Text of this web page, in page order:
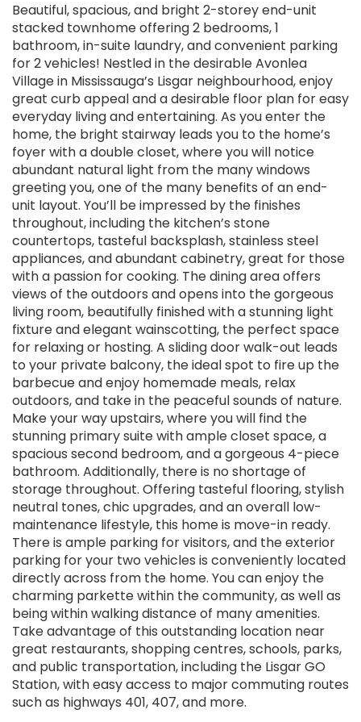
Beautiful, spacious, and bright 2-storey end-unit
stacked townhome offering 2 bedrooms, 1
bathroom, in-suite laundry, and convenient parking
for 2 vehicles! Nestled in the desirable Avonlea
Village in Mississauga’s Lisgar neighbourhood, enjoy
great curb appeal and a desirable floor plan for easy
everyday living and entertaining. As you enter the
home, the bright stairway leads you to the home’s
foyer with a double closet, where you will notice
abundant natural light from the many windows
greeting you, one of the many benefits of an end-
unit layout. You’ll be impressed by the finishes
throughout, including the kitchen’s stone
countertops, tasteful backsplash, stainless steel
appliances, and abundant cabinetry, great for those
with a passion for cooking. The dining area offers
views of the outdoors and opens into the gorgeous
living room, beautifully finished with a stunning light
fixture and elegant wainscotting, the perfect space
for relaxing or hosting. A sliding door walk-out leads
to your private balcony, the ideal spot to fire up the
barbecue and enjoy homemade meals, relax
outdoors, and take in the peaceful sounds of nature.
Make your way upstairs, where you will find the
stunning primary suite with ample closet space, a
spacious second bedroom, and a gorgeous 4-piece
bathroom. Additionally, there is no shortage of
storage throughout. Offering tasteful flooring, stylish
neutral tones, chic upgrades, and an overall low-
maintenance lifestyle, this home is move-in ready.
There is ample parking for visitors, and the exterior
parking for your two vehicles is conveniently located
directly across from the home. You can enjoy the
charming parkette within the community, as well as
being within walking distance of many amenities.
Take advantage of this outstanding location near
great restaurants, shopping centres, schools, parks,
and public transportation, including the Lisgar GO
Station, with easy access to major commuting routes
such as highways 401, 407, and more.